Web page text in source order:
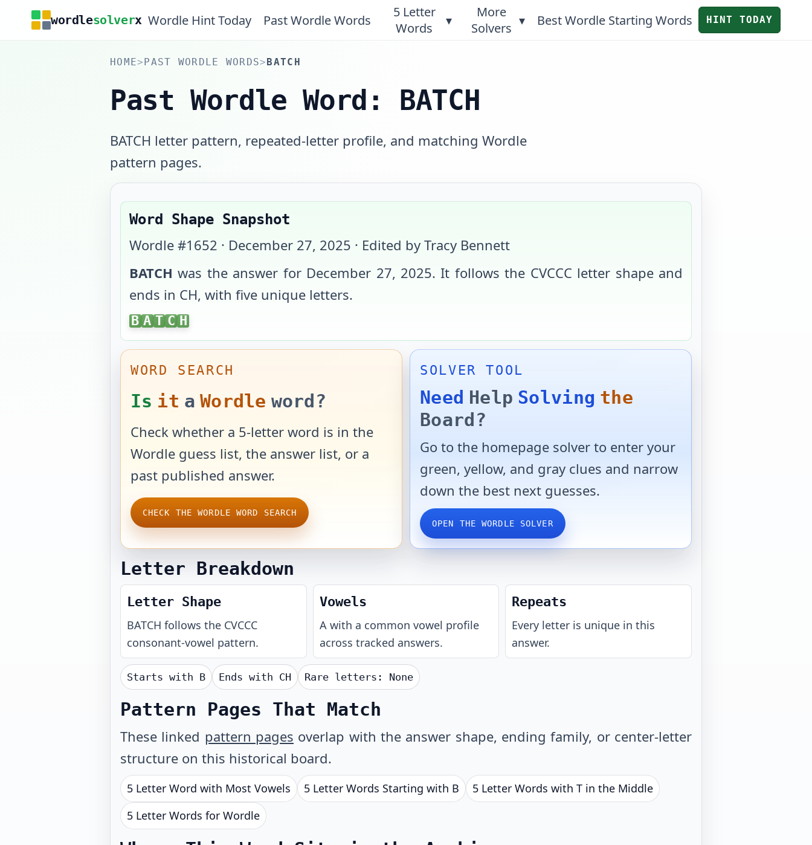
wordlesolverx Wordle Hint Today Past Wordle Words
5 Letter
Words
▾
More
Solvers ▾ Best Wordle Starting Words HINT TODAY
HOME>PAST WORDLE WORDS>BATCH
Past Wordle Word: BATCH
BATCH letter pattern, repeated-letter profile, and matching Wordle
pattern pages.
Word Shape Snapshot
Wordle #1652 · December 27, 2025 · Edited by Tracy Bennett
BATCH was the answer for December 27, 2025. It follows the CVCCC letter shape and
ends in CH, with five unique letters.
BATCH
B A T C H
WORD SEARCH
Is it a Wordle word?
Check whether a 5-letter word is in the
Wordle guess list, the answer list, or a
past published answer.
CHECK THE WORDLE WORD SEARCH
SOLVER TOOL
Need Help Solving the
Board?
Go to the homepage solver to enter your
green, yellow, and gray clues and narrow
down the best next guesses.
OPEN THE WORDLE SOLVER
Letter Breakdown
Letter Shape
BATCH follows the CVCCC
consonant-vowel pattern.
Vowels
A with a common vowel profile
across tracked answers.
Repeats
Every letter is unique in this
answer.
Starts with B Ends with CH Rare letters: None
Pattern Pages That Match
These linked pattern pages overlap with the answer shape, ending family, or center-letter
structure on this historical board.
5 Letter Word with Most Vowels 5 Letter Words Starting with B
5 Letter Words with T in the Middle
5 Letter Words for Wordle